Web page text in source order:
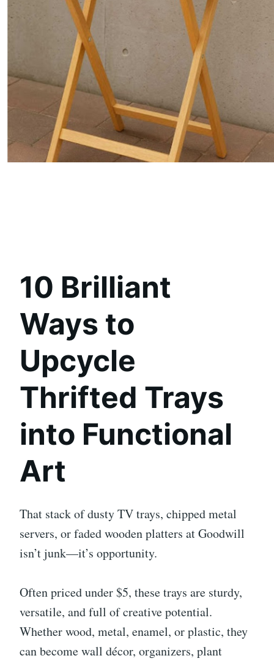
10 Brilliant
Ways to
Upcycle
Thrifted Trays
into Functional
Art
That stack of dusty TV trays, chipped metal
servers, or faded wooden platters at Goodwill
isn’t junk—it’s opportunity.
Often priced under $5, these trays are sturdy,
versatile, and full of creative potential.
Whether wood, metal, enamel, or plastic, they
can become wall décor, organizers, plant